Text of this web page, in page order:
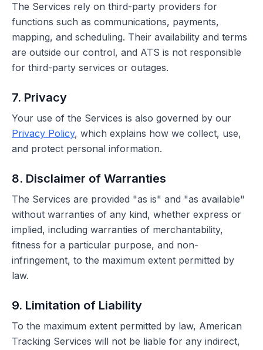
The Services rely on third-party providers for
functions such as communications, payments,
mapping, and scheduling. Their availability and terms
are outside our control, and ATS is not responsible
for third-party services or outages.
7. Privacy
Your use of the Services is also governed by our
Privacy Policy, which explains how we collect, use,
and protect personal information.
8. Disclaimer of Warranties
The Services are provided "as is" and "as available"
without warranties of any kind, whether express or
implied, including warranties of merchantability,
fitness for a particular purpose, and non-
infringement, to the maximum extent permitted by
law.
9. Limitation of Liability
To the maximum extent permitted by law, American
Tracking Services will not be liable for any indirect,